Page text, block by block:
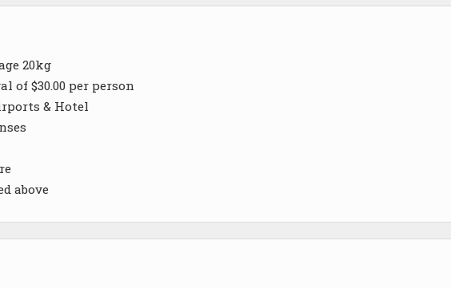
20kg
of $30.00 per person
& Hotel
above